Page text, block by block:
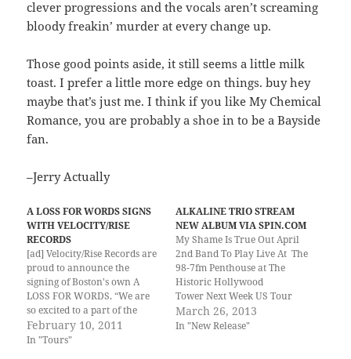
clever progressions and the vocals aren’t screaming
bloody freakin’ murder at every change up.
Those good points aside, it still seems a little milk
toast. I prefer a little more edge on things. buy hey
maybe that’s just me. I think if you like My Chemical
Romance, you are probably a shoe in to be a Bayside
fan.
–Jerry Actually
A LOSS FOR WORDS SIGNS
WITH VELOCITY/RISE
RECORDS
[ad] Velocity/Rise Records are
proud to announce the
signing of Boston's own A
LOSS FOR WORDS. “We are
so excited to a part of the
Velocity/Rise Records family,”
says A LOSS FOR WORDS
February 10, 2011
In "Tours"
ALKALINE TRIO STREAM
NEW ALBUM VIA SPIN.COM
My Shame Is True Out April
2nd Band To Play Live At The
98-7fm Penthouse at The
Historic Hollywood
Tower Next Week US Tour
Starts April 25th March 26th,
2013 – Los Angeles, CA –
March 26, 2013
In "New Release"